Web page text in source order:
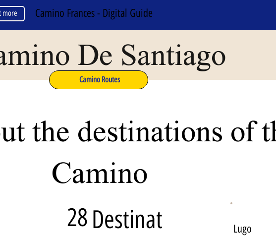
De Santiago
Camino Routes
28Destinat
Lugo
the destinations of
Camino
more Camino Frances - Digital Guide